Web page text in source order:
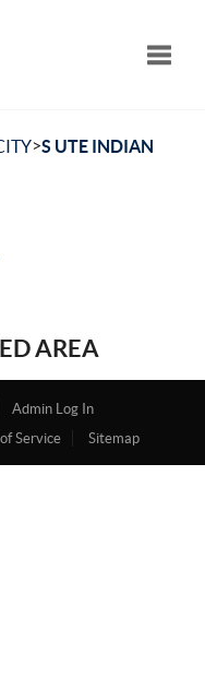
>S UTE INDIAN
AREA
Admin Log In
Service Sitemap